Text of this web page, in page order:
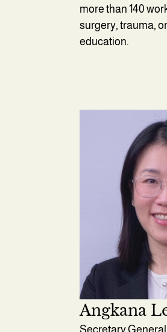
more than 140
surgery, trauma,
education.
Angkana